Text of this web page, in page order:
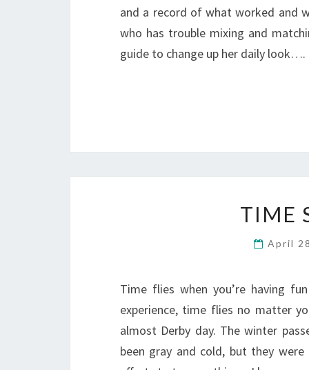
and a record of what worked and
who has trouble mixing and
guide to change up her daily look….
TIME
April
Time flies when you’re having
experience, time flies no matter
almost Derby day. The winter
been gray and cold, but they